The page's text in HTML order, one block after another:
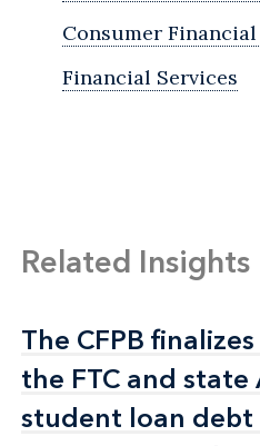
Consumer
Financial Services
Related Insights
The CFPB
the FTC and state
student loan
The CFPB
the FTC and state
student loan